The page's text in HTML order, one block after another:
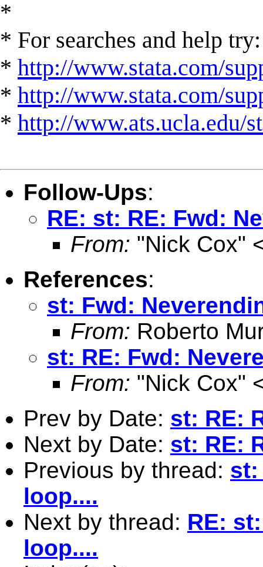
*
* For searches and help try:
* http://www.stata.com/
* http://www.stata.com/
* http://www.ats.ucla.edu/
Follow-Ups:
RE: st: RE: Fwd:
From: "Nick Cox"
References:
st: Fwd:
From: Roberto
st: RE: Fwd:
From: "Nick Cox"
Prev by Date: st: RE:
Next by Date: st: RE:
Previous by thread: st:
loop....
Next by thread: RE:
loop....